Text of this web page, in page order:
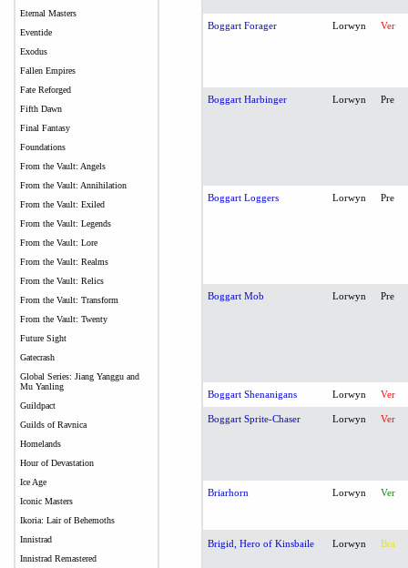
Eternal Masters
Eventide
Exodus
Fallen Empires
Fate Reforged
Fifth Dawn
Final Fantasy
Foundations
From the Vault: Angels
From the Vault: Annihilation
From the Vault: Exiled
From the Vault: Legends
From the Vault: Lore
From the Vault: Realms
From the Vault: Relics
From the Vault: Transform
From the Vault: Twenty
Future Sight
Gatecrash
Global Series: Jiang Yanggu and
Mu Yanling
Guildpact
Guilds of Ravnica
Homelands
Hour of Devastation
Ice Age
Iconic Masters
Ikoria: Lair of Behemoths
Innistrad
Innistrad Remastered
Boggart Forager Lorwyn Ver
Boggart Harbinger Lorwyn Pre
Boggart Loggers Lorwyn Pre
Boggart Mob Lorwyn Pre
Boggart Shenanigans Lorwyn Ver
Boggart Sprite-Chaser Lorwyn Ver
Briarhorn Lorwyn Ver
Brigid, Hero of Kinsbaile Lorwyn Bra